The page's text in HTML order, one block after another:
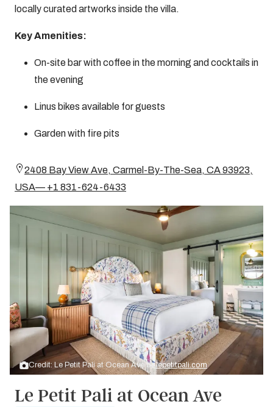
locally curated artworks inside the villa.
Key Amenities:
On-site bar with coffee in the morning and cocktails in
the evening
Linus bikes available for guests
Garden with fire pits
2408 Bay View Ave, Carmel-By-The-Sea, CA 93923,
USA— +1 831-624-6433
Credit: Le Petit Pali at Ocean Ave bylepetitpali.com
Le Petit Pali at Ocean Ave